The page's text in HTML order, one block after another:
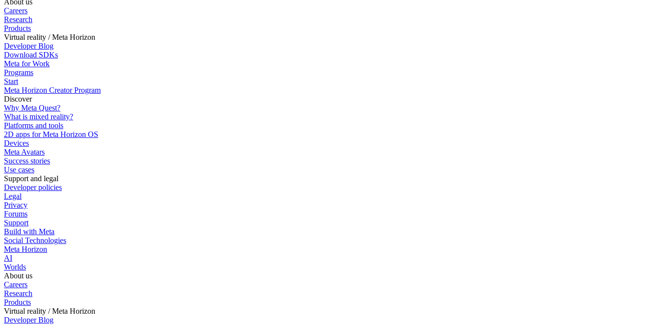
Careers
Research
Products
Virtual reality / Meta Horizon
Developer Blog
Download SDKs
Meta for Work
Programs
Start
Meta Horizon Creator Program
Discover
Why Meta Quest?
What is mixed reality?
Platforms and tools
2D apps for Meta Horizon OS
Devices
Meta Avatars
Success stories
Use cases
Support and legal
Developer policies
Legal
Privacy
Forums
Support
Build with Meta
Social Technologies
Meta Horizon
AI
Worlds
About us
Careers
Research
Products
Virtual reality / Meta Horizon
Developer Blog